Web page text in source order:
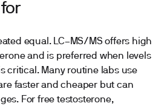
equal. LC–MS/MS offers high
and is preferred when levels
critical. Many routine labs use
faster and cheaper but can
For free testosterone,